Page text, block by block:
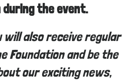
the event.
will also receive regular
Foundation and be the
our exciting news,